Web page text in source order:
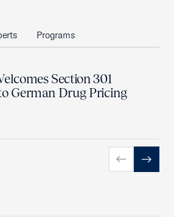
Programs
Section 301
German Drug Pricing
PreviousNext